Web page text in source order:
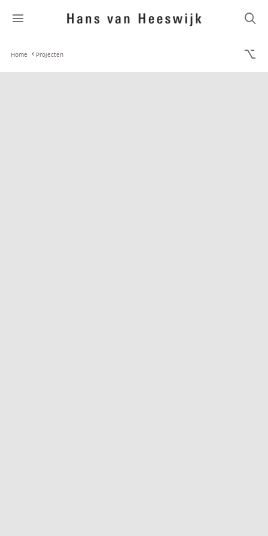
Home Projecten